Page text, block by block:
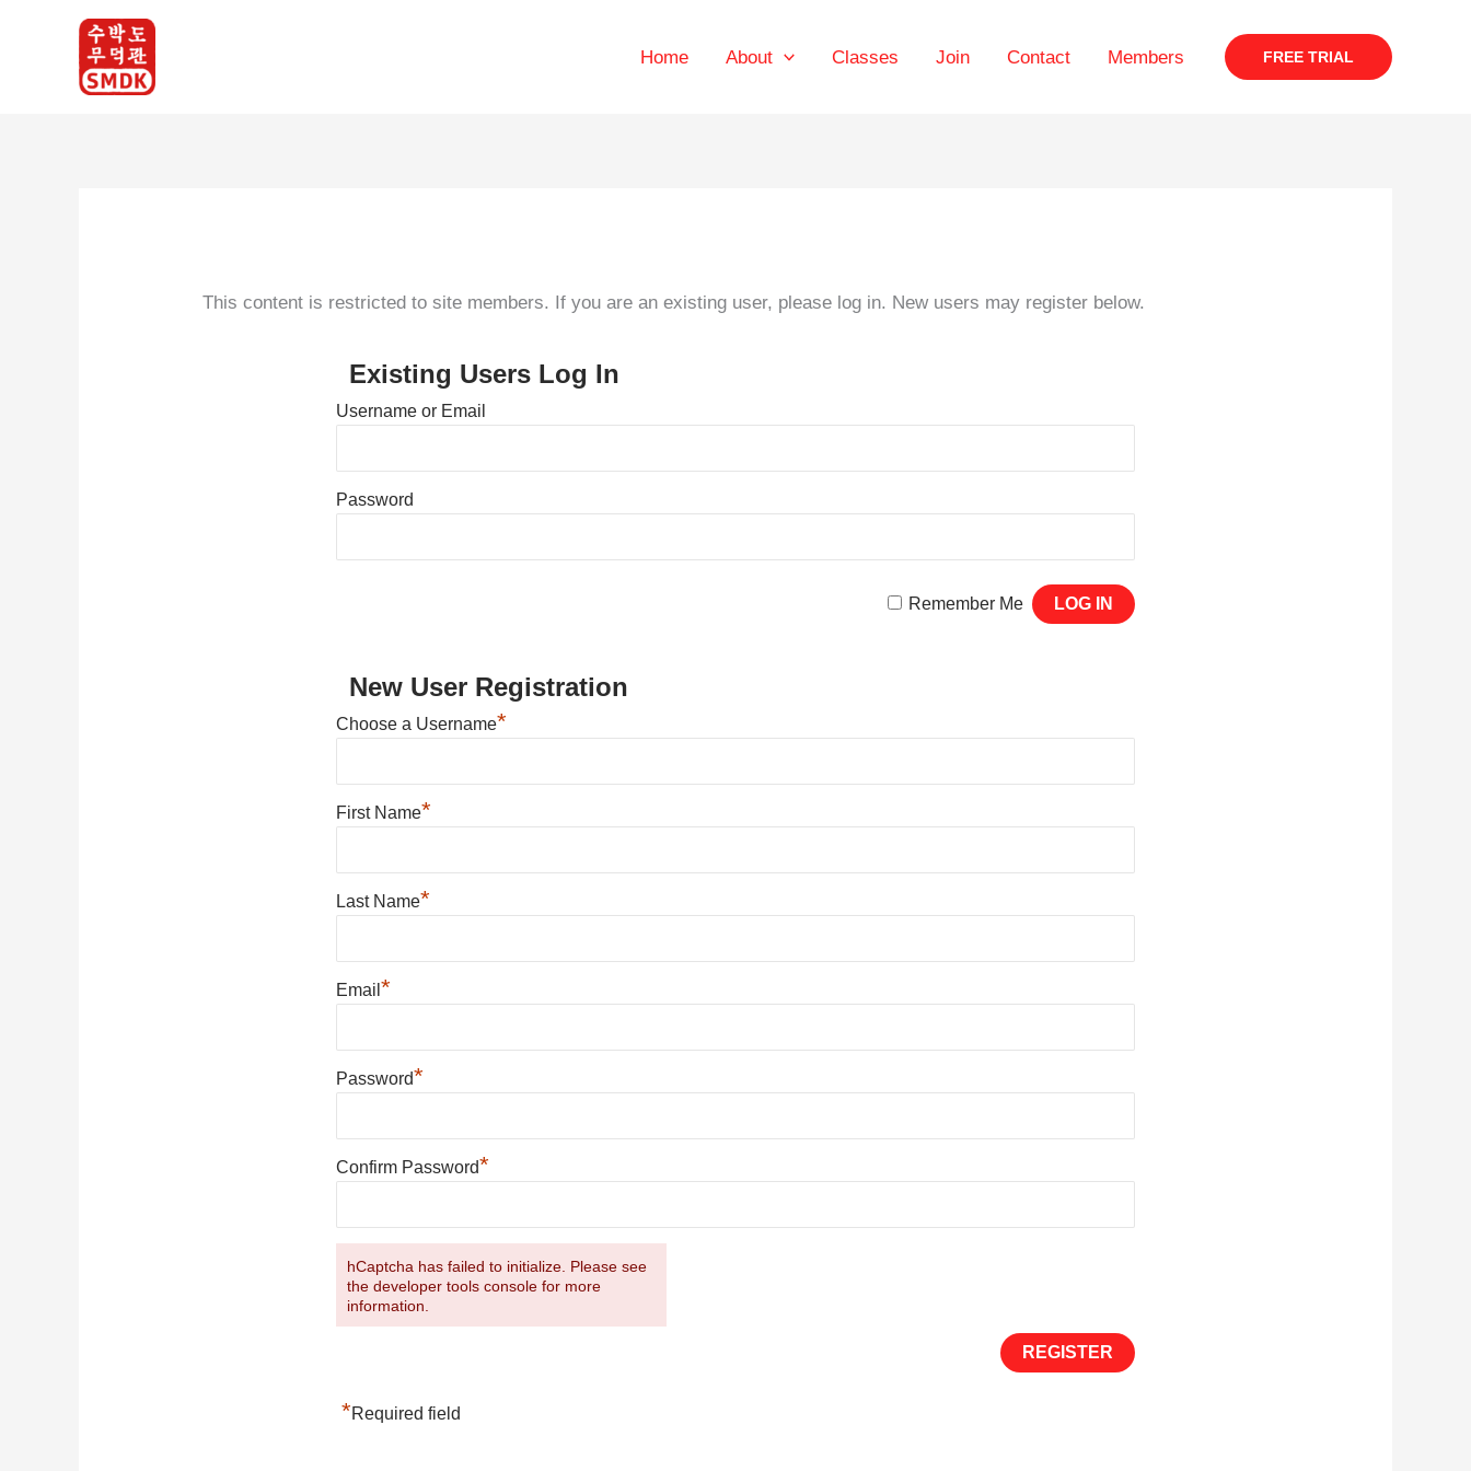
Home About Classes Join Contact Members FREE TRIAL
This content is restricted to site members. If you are an existing user, please log in. New users may register below.
Existing Users Log In
Username or Email
Password
Remember Me
New User Registration
Choose a Username*
First Name*
Last Name*
Email*
Password*
Confirm Password*
hCaptcha has failed to initialize. Please see
the developer tools console for more
information.
*Required field